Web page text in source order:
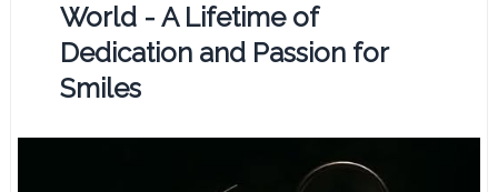
World - A Lifetime of
Dedication and Passion for
Smiles